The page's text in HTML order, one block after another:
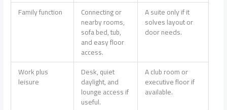
Family function
Connecting or
nearby rooms,
sofa bed, tub,
and easy floor
access.
A suite only if it
solves layout or
door needs.
Work plus
leisure
Desk, quiet
daylight, and
lounge access if
useful.
A club room or
executive floor if
available.